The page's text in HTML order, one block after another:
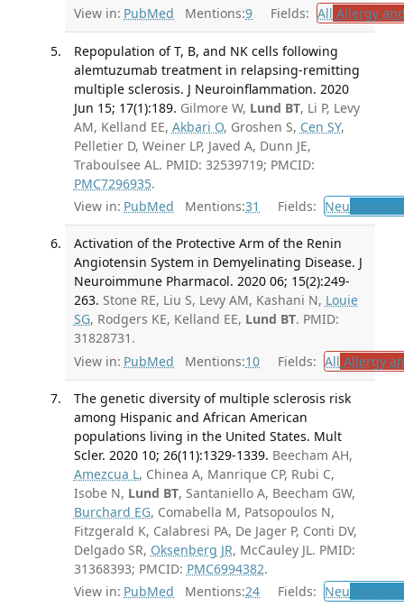
View in: PubMed Mentions:9 Fields: All Allergy
Repopulation of T, B, and NK cells following
alemtuzumab treatment in relapsing-remitting
multiple sclerosis. J Neuroinflammation. 2020
Jun 15; 17(1):189. Gilmore W, Lund BT, Li P, Levy
AM, Kelland EE, Akbari O, Groshen S, Cen SY,
Pelletier D, Weiner LP, Javed A, Dunn JE,
Traboulsee AL. PMID: 32539719; PMCID:
PMC7296935.
View in: PubMed Mentions:31 Fields: Neu
Activation of the Protective Arm of the Renin
Angiotensin System in Demyelinating Disease. J
Neuroimmune Pharmacol. 2020 06; 15(2):249-
263. Stone RE, Liu S, Levy AM, Kashani N, Louie
SG, Rodgers KE, Kelland EE, Lund BT. PMID:
31828731.
View in: PubMed Mentions:10 Fields: All Allergy
The genetic diversity of multiple sclerosis risk
among Hispanic and African American
populations living in the United States. Mult
Scler. 2020 10; 26(11):1329-1339. Beecham AH,
Amezcua L, Chinea A, Manrique CP, Rubi C,
Isobe N, Lund BT, Santaniello A, Beecham GW,
Burchard EG, Comabella M, Patsopoulos N,
Fitzgerald K, Calabresi PA, De Jager P, Conti DV,
Delgado SR, Oksenberg JR, McCauley JL. PMID:
31368393; PMCID: PMC6994382.
View in: PubMed Mentions:24 Fields: Neu